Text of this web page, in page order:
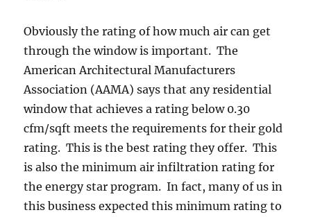
Obviously the rating of how much air can get
through the window is important. The
American Architectural Manufacturers
Association (AAMA) says that any residential
window that achieves a rating below 0.30
cfm/sqft meets the requirements for their gold
rating. This is the best rating they offer. This
is also the minimum air infiltration rating for
the energy star program. In fact, many of us in
this business expected this minimum rating to